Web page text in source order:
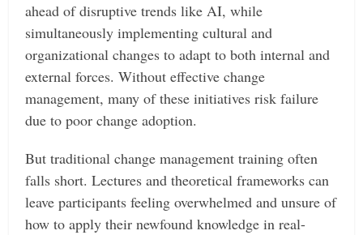
ahead of disruptive trends like AI, while
simultaneously implementing cultural and
organizational changes to adapt to both internal and
external forces. Without effective change
management, many of these initiatives risk failure
due to poor change adoption.
But traditional change management training often
falls short. Lectures and theoretical frameworks can
leave participants feeling overwhelmed and unsure of
how to apply their newfound knowledge in real-